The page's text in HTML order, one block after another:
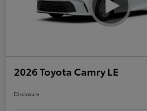
2026 Toyota Camry LE
Disclosure